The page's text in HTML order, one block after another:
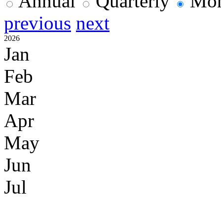
previous next
2026
Jan
Feb
Mar
Apr
May
Jun
Jul